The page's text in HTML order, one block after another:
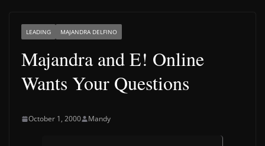
LEADING MAJANDRA DELFINO
Majandra and E! Online
Wants Your Questions
October 1, 2000 Mandy